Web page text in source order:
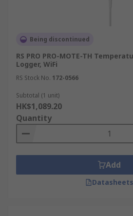
Being discontinued
RS PRO PRO-MOTE-TH
Logger, WiFi
RS Stock No. 172-0566
Subtotal (1 unit)
HK$1,089.20
Quantity
Add
Datasheets